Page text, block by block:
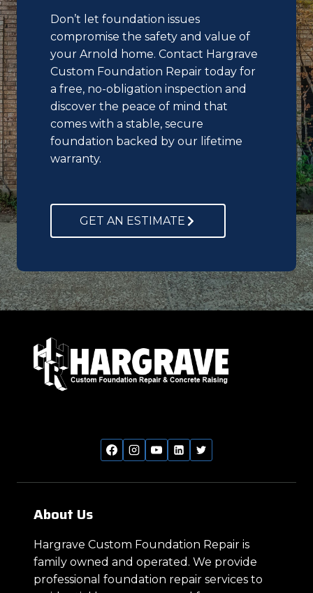
Don’t let foundation issues
compromise the safety and value of
your Arnold home. Contact Hargrave
Custom Foundation Repair today for
a free, no-obligation inspection and
discover the peace of mind that
comes with a stable, secure
foundation backed by our lifetime
warranty.
GET AN ESTIMATE
About Us
Hargrave Custom Foundation Repair is
family owned and operated. We provide
professional foundation repair services to